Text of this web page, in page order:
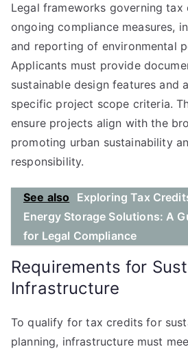
Legal frameworks governing
ongoing compliance measures,
and reporting of environmental
Applicants must provide
sustainable design features and
specific project scope criteria.
ensure projects align with the
promoting urban sustainability
responsibility.
See also
Exploring Tax
Energy Storage Solutions: A
for Legal Compliance
Requirements for
Infrastructure
To qualify for tax credits for
planning, infrastructure must